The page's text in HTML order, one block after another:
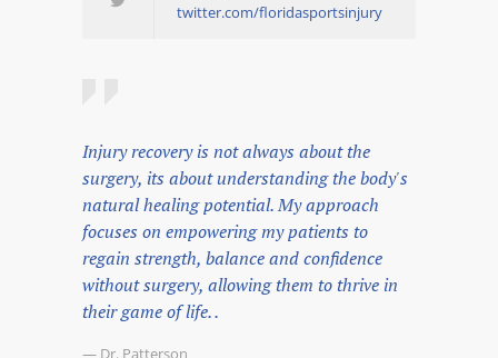
twitter.com/floridasportsinjury
Injury recovery is not always about the
surgery, its about understanding the body's
natural healing potential. My approach
focuses on empowering my patients to
regain strength, balance and confidence
without surgery, allowing them to thrive in
their game of life. .
— Dr. Patterson